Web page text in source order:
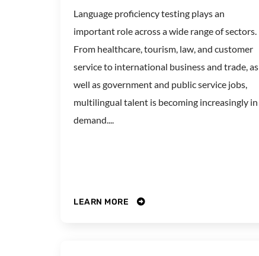
Language proficiency testing plays an
important role across a wide range of sectors.
From healthcare, tourism, law, and customer
service to international business and trade, as
well as government and public service jobs,
multilingual talent is becoming increasingly in
demand....
LEARN MORE